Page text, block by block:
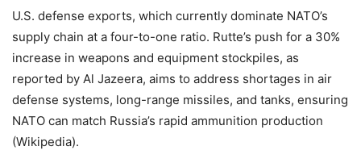
U.S. defense exports, which currently dominate NATO’s
supply chain at a four-to-one ratio. Rutte’s push for a 30%
increase in weapons and equipment stockpiles, as
reported by Al Jazeera, aims to address shortages in air
defense systems, long-range missiles, and tanks, ensuring
NATO can match Russia’s rapid ammunition production
(Wikipedia).